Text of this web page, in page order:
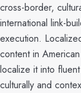
cross-border,
international link-
execution.
content in
localize it into
culturally and